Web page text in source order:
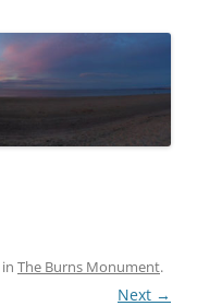
in The Burns Monument.
Next →